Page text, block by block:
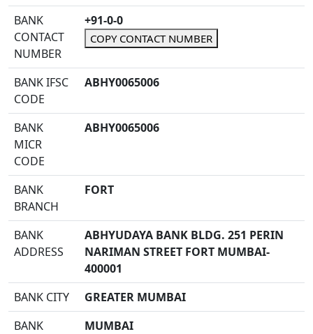
BANK
CONTACT
NUMBER
+91-0-0
COPY CONTACT NUMBER
BANK IFSC
CODE
ABHY0065006
BANK
MICR
CODE
ABHY0065006
BANK
BRANCH
FORT
BANK
ADDRESS
ABHYUDAYA BANK BLDG. 251 PERIN
NARIMAN STREET FORT MUMBAI-
400001
BANK CITY
GREATER MUMBAI
BANK
MUMBAI